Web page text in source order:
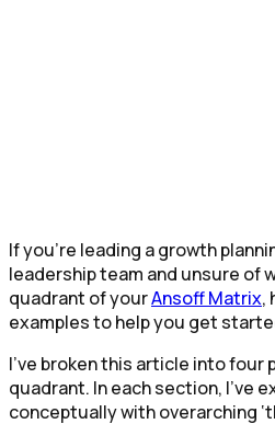
If you’re leading a growth
leadership team and unsure of
quadrant of yourAnsoff Matrix,
examples to help you get
I’ve broken this article into
quadrant. In each section, I’ve
conceptually with overarching